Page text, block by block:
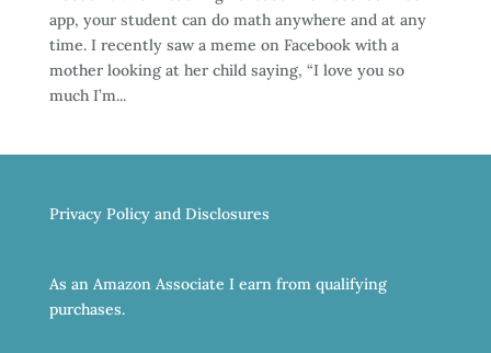
app, your student can do math anywhere and at any
time. I recently saw a meme on Facebook with a
mother looking at her child saying, “I love you so
much I’m...
Privacy Policy and Disclosures
As an Amazon Associate I earn from qualifying
purchases.